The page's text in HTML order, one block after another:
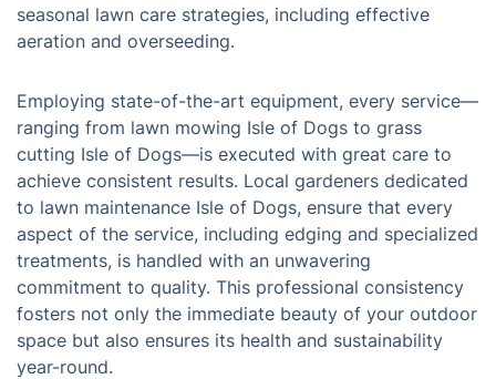
seasonal lawn care strategies, including effective
aeration and overseeding.
Employing state-of-the-art equipment, every service—
ranging from lawn mowing Isle of Dogs to grass
cutting Isle of Dogs—is executed with great care to
achieve consistent results. Local gardeners dedicated
to lawn maintenance Isle of Dogs, ensure that every
aspect of the service, including edging and specialized
treatments, is handled with an unwavering
commitment to quality. This professional consistency
fosters not only the immediate beauty of your outdoor
space but also ensures its health and sustainability
year-round.